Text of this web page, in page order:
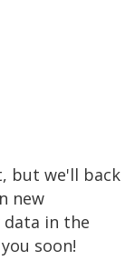
but we'll back
new
data in the
soon!